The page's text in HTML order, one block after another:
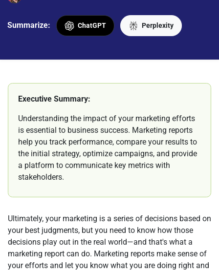
Summarize: ChatGPT Perplexity
Executive Summary:
Understanding the impact of your marketing efforts
is essential to business success. Marketing reports
help you track performance, compare your results to
the initial strategy, optimize campaigns, and provide
a platform to communicate key metrics with
stakeholders.
Ultimately, your marketing is a series of decisions based on
your best judgments, but you need to know how those
decisions play out in the real world—and that's what a
marketing report can do. Marketing reports make sense of
your efforts and let you know what you are doing right and